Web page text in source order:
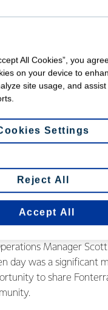
staff and
were invited to
test products
the-scenes
Manager
day was a significant
to share
All Cookies”, you
on your device to
site usage, and
Reject All
Accept All
Settings